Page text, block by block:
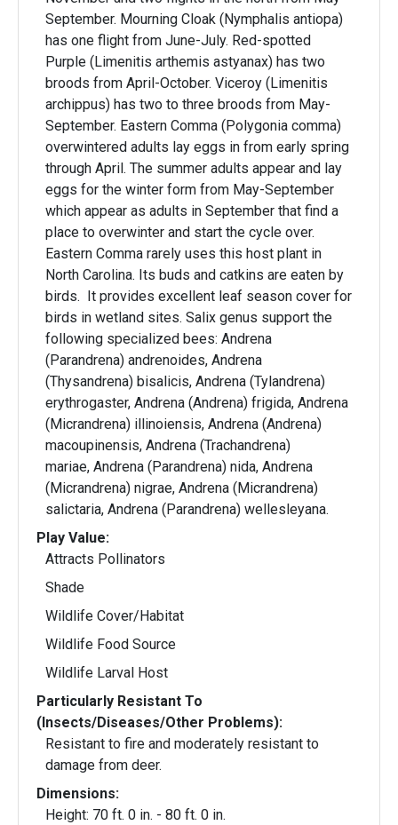
September. Mourning Cloak (Nymphalis antiopa)
has one flight from June-July. Red-spotted
Purple (Limenitis arthemis astyanax) has two
broods from April-October. Viceroy (Limenitis
archippus) has two to three broods from May-
September. Eastern Comma (Polygonia comma)
overwintered adults lay eggs in from early spring
through April. The summer adults appear and lay
eggs for the winter form from May-September
which appear as adults in September that find a
place to overwinter and start the cycle over.
Eastern Comma rarely uses this host plant in
North Carolina. Its buds and catkins are eaten by
birds. It provides excellent leaf season cover for
birds in wetland sites. Salix genus support the
following specialized bees: Andrena
(Parandrena) andrenoides, Andrena
(Thysandrena) bisalicis, Andrena (Tylandrena)
erythrogaster, Andrena (Andrena) frigida, Andrena
(Micrandrena) illinoiensis, Andrena (Andrena)
macoupinensis, Andrena (Trachandrena)
mariae, Andrena (Parandrena) nida, Andrena
(Micrandrena) nigrae, Andrena (Micrandrena)
salictaria, Andrena (Parandrena) wellesleyana.
Play Value:
Attracts Pollinators
Shade
Wildlife Cover/Habitat
Wildlife Food Source
Wildlife Larval Host
Particularly Resistant To
(Insects/Diseases/Other Problems):
Resistant to fire and moderately resistant to
damage from deer.
Dimensions:
Height: 70 ft. 0 in. - 80 ft. 0 in.